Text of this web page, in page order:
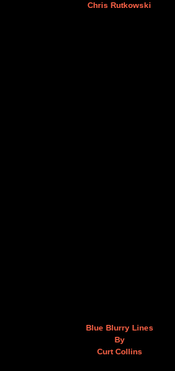
Chris Rutkowski
Blue Blurry Lines
By
Curt Collins